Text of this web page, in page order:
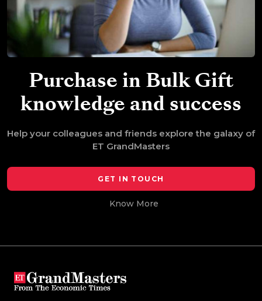
Purchase in BulkGift
knowledge and success
Help your colleagues and friends explore the galaxy of
ET GrandMasters
GET IN TOUCH
Know More